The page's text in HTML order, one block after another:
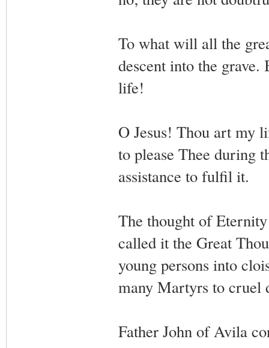
To what will all the
descent into the
life!
O Jesus! Thou art my
to please Thee during
assistance to fulfil it.
The thought of
called it the Great
young persons into
many Martyrs to cruel
Father John of Avila